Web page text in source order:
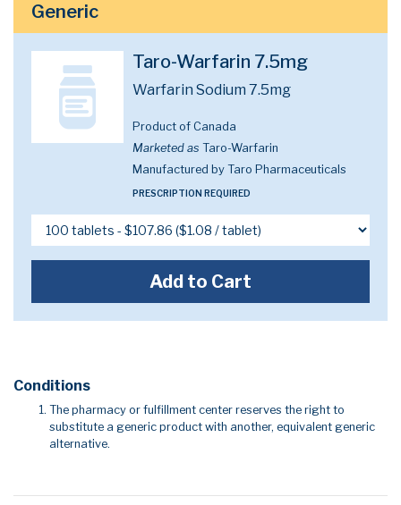
Generic
Taro-Warfarin 7.5mg
Warfarin Sodium 7.5mg
Product of Canada
Marketed as Taro-Warfarin
Manufactured by Taro Pharmaceuticals
PRESCRIPTION REQUIRED
Add to Cart
Conditions
The pharmacy or fulfillment center reserves the right to
substitute a generic product with another, equivalent generic
alternative.